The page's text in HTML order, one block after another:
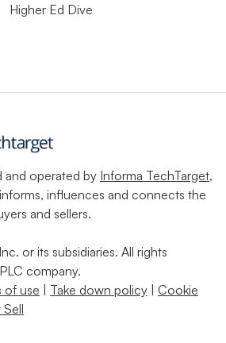
Higher Ed Dive
and operated by Informa TechTarget,
influences and connects the
and sellers.
or its subsidiaries. All rights
company.
of use | Take down policy | Cookie